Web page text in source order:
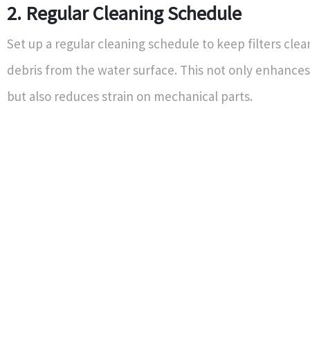
2. Regular Cleaning Schedule
Set up a regular cleaning schedule to keep filters
debris from the water surface. This not only
but also reduces strain on mechanical parts.